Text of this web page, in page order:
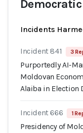
Incidents
Incident 841 3
Purportedly AI-
Moldovan
Alaiba in Election
Incident 666 1
Presidency of